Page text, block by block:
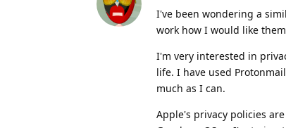
I've been wondering a
work how I would like
I'm very interested in
life. I have used
much as I can.
Apple's privacy policies